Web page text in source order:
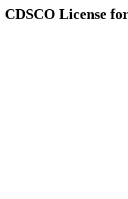
CDSCO License